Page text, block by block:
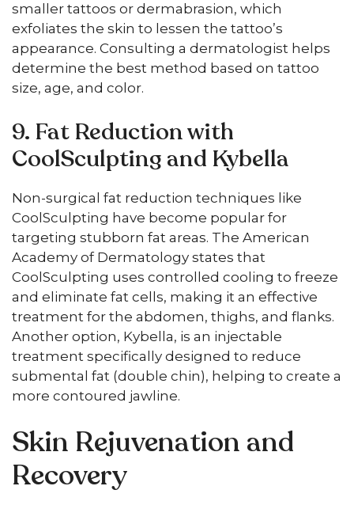
smaller tattoos or dermabrasion, which
exfoliates the skin to lessen the tattoo’s
appearance. Consulting a dermatologist helps
determine the best method based on tattoo
size, age, and color.
9. Fat Reduction with
CoolSculpting and Kybella
Non-surgical fat reduction techniques like
CoolSculpting have become popular for
targeting stubborn fat areas. The American
Academy of Dermatology states that
CoolSculpting uses controlled cooling to freeze
and eliminate fat cells, making it an effective
treatment for the abdomen, thighs, and flanks.
Another option, Kybella, is an injectable
treatment specifically designed to reduce
submental fat (double chin), helping to create a
more contoured jawline.
Skin Rejuvenation and
Recovery